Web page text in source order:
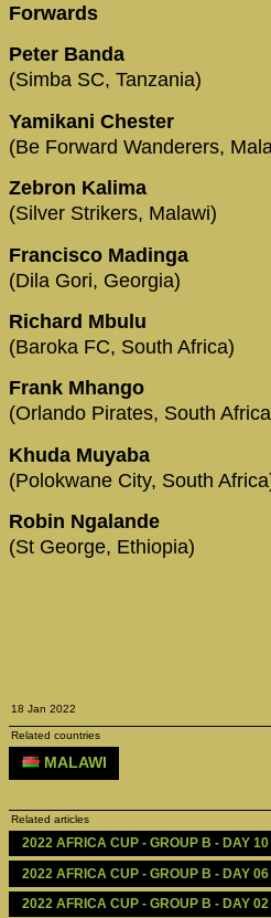
Forwards
Peter Banda
(Simba SC, Tanzania)
Yamikani Chester
(Be Forward Wanderers,
Zebron Kalima
(Silver Strikers, Malawi)
Francisco Madinga
(Dila Gori, Georgia)
Richard Mbulu
(Baroka FC, South Africa)
Frank Mhango
(Orlando Pirates, South
Khuda Muyaba
(Polokwane City, South
Robin Ngalande
(St George, Ethiopia)
18 Jan 2022
Related countries
MALAWI
Related articles
2022 AFRICA CUP - GROUP B - DAY
2022 AFRICA CUP - GROUP B - DAY
2022 AFRICA CUP - GROUP B - DAY 02